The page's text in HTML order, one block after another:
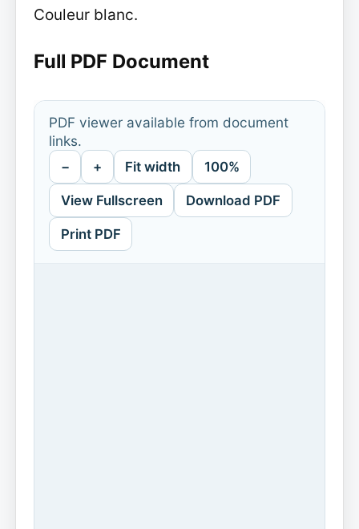
Couleur blanc.
Full PDF Document
PDF viewer available from document
links.
− + Fit width 100%
View Fullscreen Download PDF
Print PDF